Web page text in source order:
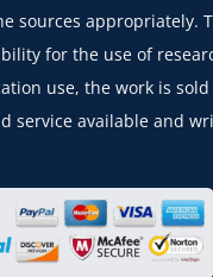
sources appropriately.
for the use of
use, the work is
service available and